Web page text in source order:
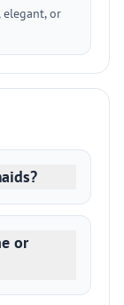
elegant, or
or